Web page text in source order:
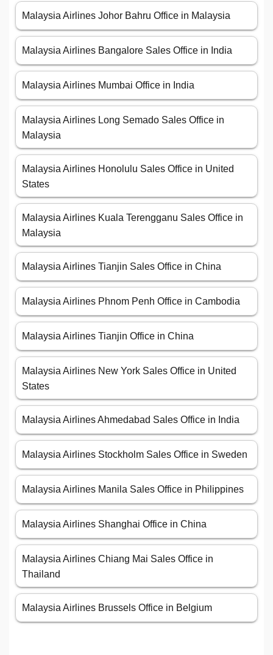
Malaysia Airlines Johor Bahru Office in Malaysia
Malaysia Airlines Bangalore Sales Office in India
Malaysia Airlines Mumbai Office in India
Malaysia Airlines Long Semado Sales Office in
Malaysia
Malaysia Airlines Honolulu Sales Office in United
States
Malaysia Airlines Kuala Terengganu Sales Office in
Malaysia
Malaysia Airlines Tianjin Sales Office in China
Malaysia Airlines Phnom Penh Office in Cambodia
Malaysia Airlines Tianjin Office in China
Malaysia Airlines New York Sales Office in United
States
Malaysia Airlines Ahmedabad Sales Office in India
Malaysia Airlines Stockholm Sales Office in Sweden
Malaysia Airlines Manila Sales Office in Philippines
Malaysia Airlines Shanghai Office in China
Malaysia Airlines Chiang Mai Sales Office in
Thailand
Malaysia Airlines Brussels Office in Belgium